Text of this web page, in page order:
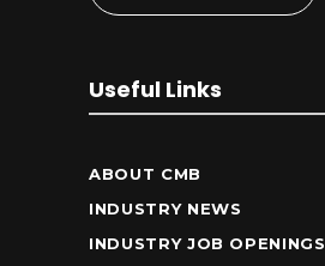
Useful Links
ABOUT CMB
INDUSTRY NEWS
INDUSTRY JOB OPENINGS